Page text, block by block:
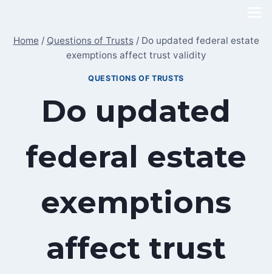
content
Home / Questions of Trusts / Do updated federal estate
exemptions affect trust validity
QUESTIONS OF TRUSTS
Do updated
federal estate
exemptions
affect trust